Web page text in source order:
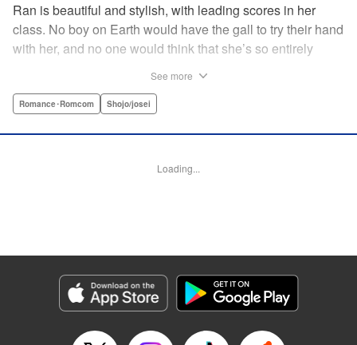
Ran is beautiful and stylish, with leading scores in her
class. No boy on Earth would have the gall to try their hand
with her, and no one would think that she’s so entirely
parents own a flowershop. This pure love blooms in
by Jesika Brooks, YKS Services LLC/SKY JAPAN, Inc.
Episode Details
Released: Apr 11, 2023
Book Length: 20 pages
See more
Romance･Romcom Shojo/josei
Loading...